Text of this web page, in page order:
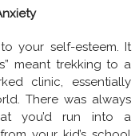
your self-esteem. It
meant trekking to a
clinic, essentially
There was always
you’d run into a